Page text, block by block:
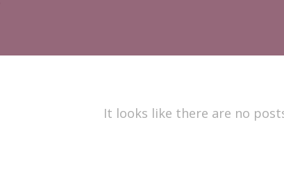
It looks like there are no